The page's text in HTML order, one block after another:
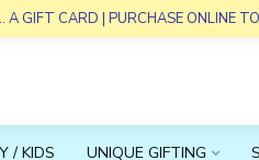
A GIFT CARD | PURCHASE ONLINE
/ KIDS UNIQUE GIFTING